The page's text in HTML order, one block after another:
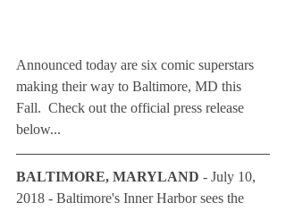
Announced today are six comic superstars
making their way to Baltimore, MD this
Fall.  Check out the official press release
below...
BALTIMORE, MARYLAND - July 10,
2018 - Baltimore's Inner Harbor sees the